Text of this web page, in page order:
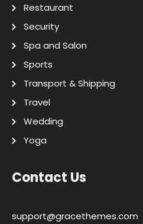
Restaurant
Security
Spa and Salon
Sports
Transport & Shipping
Travel
Wedding
Yoga
Contact Us
support@gracethemes.com